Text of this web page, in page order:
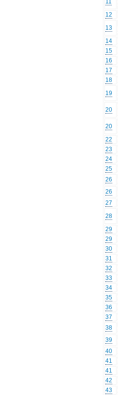
11
12
13
14
15
16
17
18
19
20
20
22
23
24
25
26
26
27
28
29
29
30
31
32
33
34
35
36
37
38
39
40
41
41
42
43